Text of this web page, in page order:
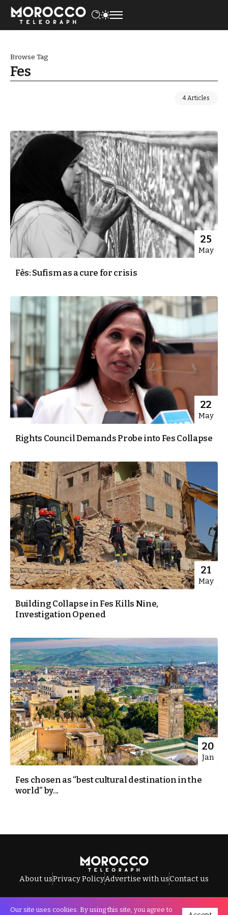
Browse Tag
Fes
4 Articles
25
May
Fès: Sufism as a cure for crisis
22
May
Rights Council Demands Probe into Fes Collapse
21
May
Building Collapse in Fes Kills Nine,
Investigation Opened
20
Jan
Fes chosen as “best cultural destination in the
world” by...
About usPrivacy PolicyAdvertise with usContact us
Our site uses cookies. By using this site, you agree to